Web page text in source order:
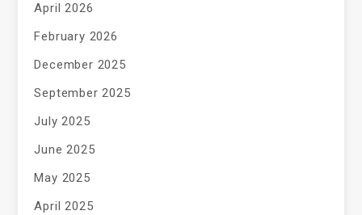
April 2026
February 2026
December 2025
September 2025
July 2025
June 2025
May 2025
April 2025